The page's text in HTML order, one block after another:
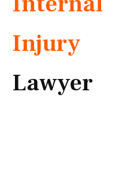
Injury
Lawyer